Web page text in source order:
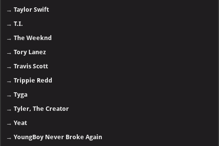
→Taylor Swift
→T.I.
→The Weeknd
→Tory Lanez
→Travis Scott
→Trippie Redd
→Tyga
→Tyler, The Creator
→Yeat
→YoungBoy Never Broke Again